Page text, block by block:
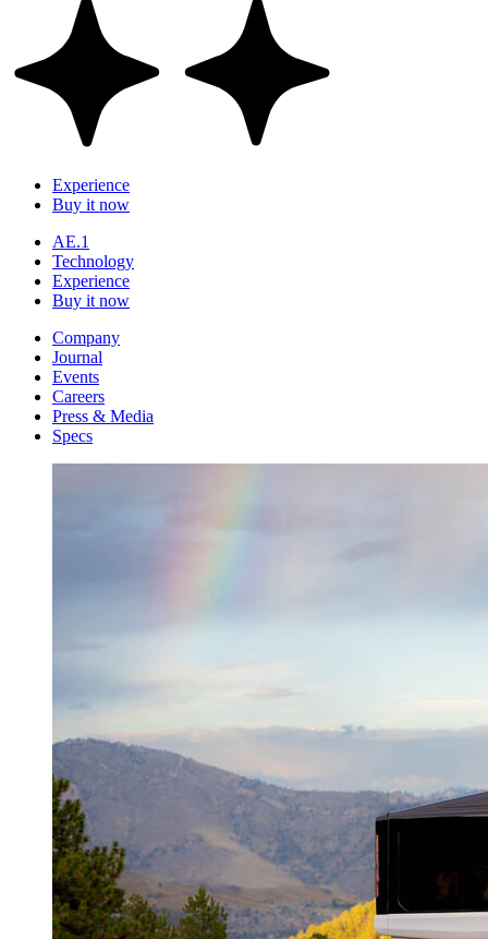
Experience
Buy it now
AE.1
Technology
Experience
Buy it now
Company
Journal
Events
Careers
Press & Media
Specs